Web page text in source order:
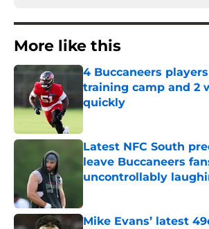
More like this
4 Buccaneers
training camp and 2
quickly
Published by on Invalid Date
Latest NFC South
leave Buccaneers
uncontrollably
Mike Evans’ latest